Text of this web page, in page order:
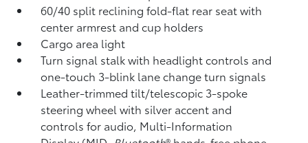
60/40 split reclining fold-flat rear seat with
center armrest and cup holders
Cargo area light
Turn signal stalk with headlight controls and
one-touch 3-blink lane change turn signals
Leather-trimmed tilt/telescopic 3-spoke
steering wheel with silver accent and
controls for audio, Multi-Information